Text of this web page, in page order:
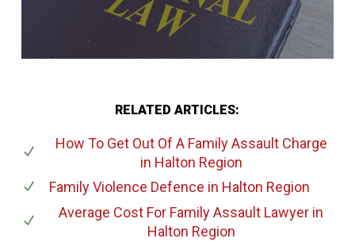
RELATED ARTICLES:
How To Get Out Of A Family Assault Charge
in Halton Region
Family Violence Defence in Halton Region
Average Cost For Family Assault Lawyer in
Halton Region